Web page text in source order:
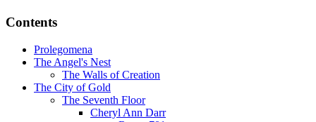
Contents
Prolegomena
The Angel's Nest
The Walls of Creation
The City of Gold
The Seventh Floor
Cheryl Ann Darr